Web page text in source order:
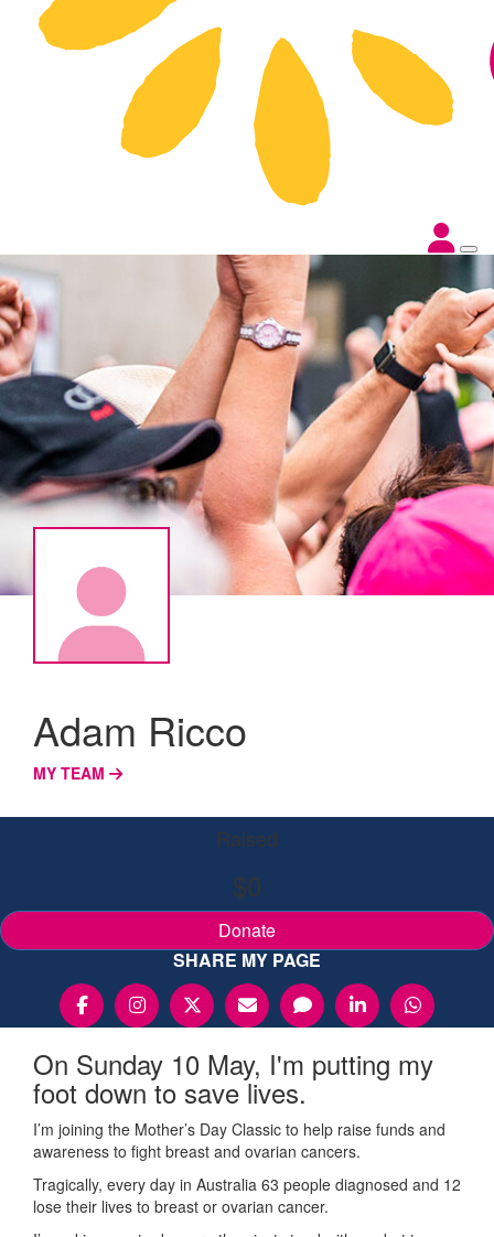
Adam Ricco
MY TEAM
Raised
$0
Donate
SHARE MY PAGE
On Sunday 10 May, I'm putting my
foot down to save lives.
I’m joining the Mother’s Day Classic to help raise funds and
awareness to fight breast and ovarian cancers.
Tragically, every day in Australia 63 people diagnosed and 12
lose their lives to breast or ovarian cancer.